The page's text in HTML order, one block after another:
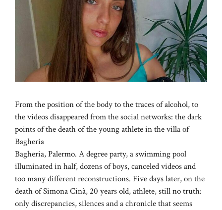
From the position of the body to the traces of alcohol, to
the videos disappeared from the social networks: the dark
points of the death of the young athlete in the villa of
Bagheria
Bagheria, Palermo. A degree party, a swimming pool
illuminated in half, dozens of boys, canceled videos and
too many different reconstructions. Five days later, on the
death of Simona Cinà, 20 years old, athlete, still no truth:
only discrepancies, silences and a chronicle that seems